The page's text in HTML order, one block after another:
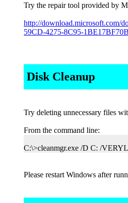
Try the repair tool provided by
http://download.microsoft.com/
59CD-4275-8C95-
Disk Cleanup
Try deleting unnecessary files
From the command line:
C:\>cleanmgr.exe /D C: /
Please restart Windows after